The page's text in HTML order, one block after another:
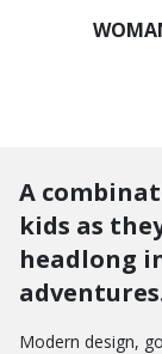
A
kids as
headlong
Modern design,